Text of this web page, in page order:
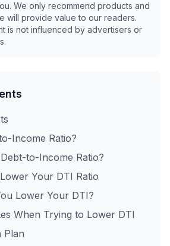
We only recommend products and
will provide value to our readers.
is not influenced by advertisers or
Income Ratio?
to-Income Ratio?
Your DTI Ratio
Lower Your DTI?
When Trying to Lower DTI
Plan